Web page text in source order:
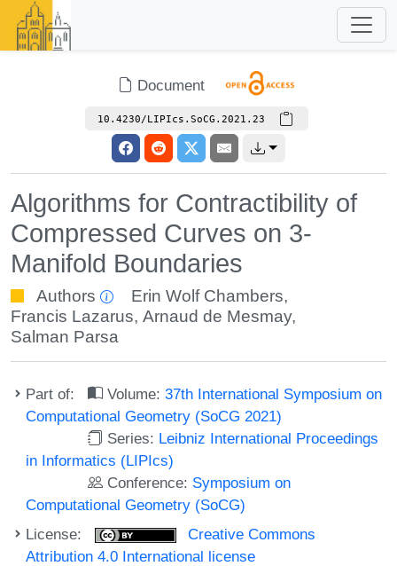
Document
10.4230/LIPIcs.SoCG.2021.23
Algorithms for Contractibility of
Compressed Curves on 3-
Manifold Boundaries
Authors Erin Wolf Chambers,
Francis Lazarus, Arnaud de Mesmay,
Salman Parsa
Part of: Volume:37th International Symposium on
Computational Geometry (SoCG 2021)
Series: Leibniz International Proceedings
in Informatics (LIPIcs)
Conference: Symposium on
Computational Geometry (SoCG)
License:
Creative Commons
Attribution 4.0 International license